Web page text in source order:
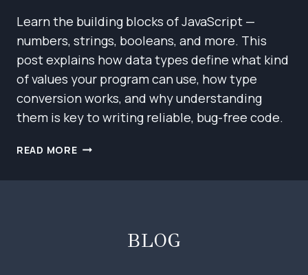
Learn the building blocks of JavaScript —
numbers, strings, booleans, and more. This
post explains how data types define what kind
of values your program can use, how type
conversion works, and why understanding
them is key to writing reliable, bug-free code.
READ MOREJAVASCRIPT
VALUES,
BLOG